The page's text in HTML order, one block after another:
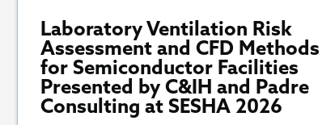
Laboratory Ventilation Risk
Assessment and CFD Methods
for Semiconductor Facilities
Presented by C&IH and Padre
Consulting at SESHA 2026